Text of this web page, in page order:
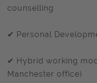
counselling
✔ Personal
✔ Hybrid working
Manchester office)